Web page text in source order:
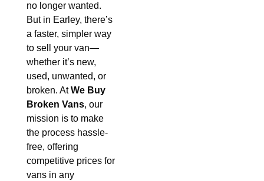
no longer wanted.
But in Earley, there’s
a faster, simpler way
to sell your van—
whether it’s new,
used, unwanted, or
broken. AtWe Buy
Broken Vans, our
mission is to make
the process hassle-
free, offering
competitive prices for
vans in any